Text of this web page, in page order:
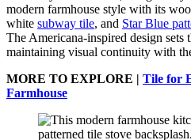
modern farmhouse style with its
white subway tile, and Star Blue
The Americana-inspired design sets
maintaining visual continuity with
MORE TO EXPLORE | Tile for
Farmhouse